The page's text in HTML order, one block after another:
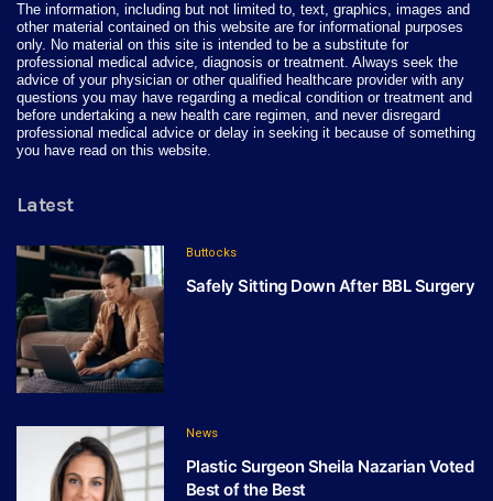
The information, including but not limited to, text, graphics, images and
other material contained on this website are for informational purposes
only. No material on this site is intended to be a substitute for
professional medical advice, diagnosis or treatment. Always seek the
advice of your physician or other qualified healthcare provider with any
questions you may have regarding a medical condition or treatment and
before undertaking a new health care regimen, and never disregard
professional medical advice or delay in seeking it because of something
you have read on this website.
Latest
Buttocks
Safely Sitting Down After BBL Surgery
News
Plastic Surgeon Sheila Nazarian Voted
Best of the Best